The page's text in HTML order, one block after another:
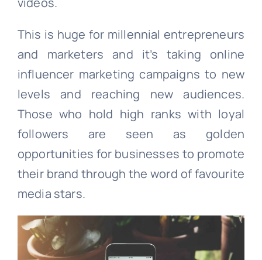
This is huge for millennial entrepreneurs
and marketers and it’s taking online
influencer marketing campaigns to new
levels and reaching new audiences.
Those who hold high ranks with loyal
followers are seen as golden
opportunities for businesses to promote
their brand through the word of favourite
media stars.